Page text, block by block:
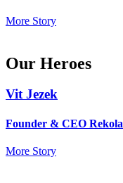
More Story
Our Heroes
Vit Jezek
Founder & CEO Rekola
More Story